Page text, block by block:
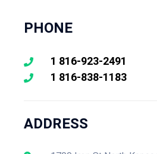
PHONE
1 816-923-2491
1 816-838-1183
ADDRESS